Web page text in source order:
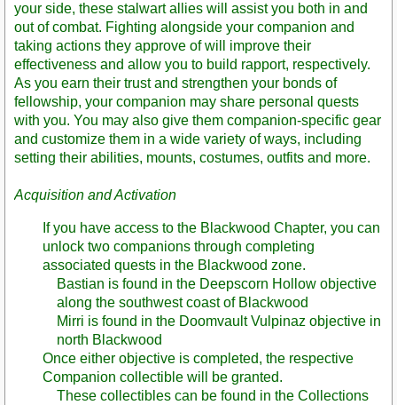
your side, these stalwart allies will assist you both in and
out of combat. Fighting alongside your companion and
taking actions they approve of will improve their
effectiveness and allow you to build rapport, respectively.
As you earn their trust and strengthen your bonds of
fellowship, your companion may share personal quests
with you. You may also give them companion-specific gear
and customize them in a wide variety of ways, including
setting their abilities, mounts, costumes, outfits and more.
Acquisition and Activation
If you have access to the Blackwood Chapter, you can
unlock two companions through completing
associated quests in the Blackwood zone.
Bastian is found in the Deepscorn Hollow objective
along the southwest coast of Blackwood
Mirri is found in the Doomvault Vulpinaz objective in
north Blackwood
Once either objective is completed, the respective
Companion collectible will be granted.
These collectibles can be found in the Collections